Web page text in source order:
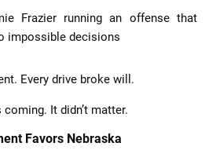
Frazier running an offense that
impossible decisions
Every drive broke will.
It didn’t matter.
Favors Nebraska